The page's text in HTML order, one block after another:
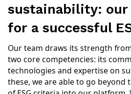
sustainability: our
for a successful
Our team draws its strength
two core competencies: its
technologies and expertise on
these, we are able to go beyond